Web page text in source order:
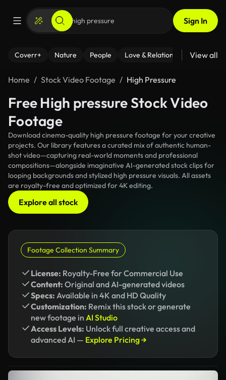
Sign In
Coverr+ Nature People Love & Relationships Fitness
View all
Home Stock Video Footage High Pressure
Free High pressure Stock Video
Footage
Download cinema-quality high pressure footage for your creative
projects. Our library features a curated mix of authentic human-
shot video—capturing real-world moments and professional
compositions—alongside imaginative AI-generated stock clips for
looping backgrounds and stylized high pressure visuals. All assets
are royalty-free and optimized for 4K editing.
Explore all stock
Footage Collection Summary
License: Royalty-Free for Commercial Use
Content: Original and AI-generated videos
Specs: Available in 4K and HD Quality
Customization: Remix this stock or generate
new footage in AI Studio
Access Levels: Unlock full creative access and
advanced AI — Explore Pricing →